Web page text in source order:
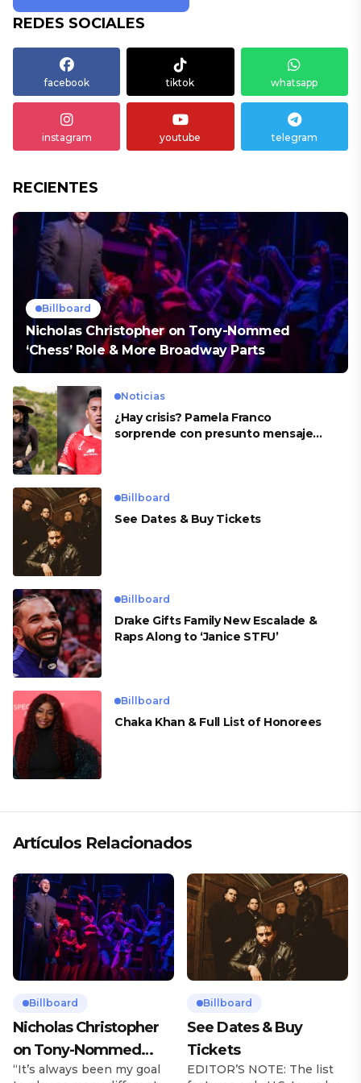
REDES SOCIALES
facebook tiktok whatsapp
instagram youtube telegram
RECIENTES
Billboard
Nicholas Christopher on Tony-Nommed
‘Chess’ Role & More Broadway Parts
Noticias
¿Hay crisis? Pamela Franco
sorprende con presunto mensaje
Billboard
See Dates & Buy Tickets
Billboard
Drake Gifts Family New Escalade &
Raps Along to ‘Janice STFU’
Billboard
Chaka Khan & Full List of Honorees
Artículos Relacionados
Billboard
Nicholas Christopher
on Tony-Nommed
‘Chess’ Role & More
“It’s always been my goal
Billboard
See Dates & Buy
Tickets
EDITOR’S NOTE: The list